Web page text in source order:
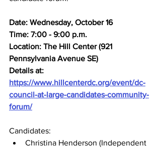
Date: Wednesday, October 16
Time: 7:00 - 9:00 p.m.
Location: The Hill Center (921
Pennsylvania Avenue SE)
Details at:
https://www.hillcenterdc.org/event/dc-
council-at-large-candidates-community-
forum/
Candidates:
Christina Henderson (Independent